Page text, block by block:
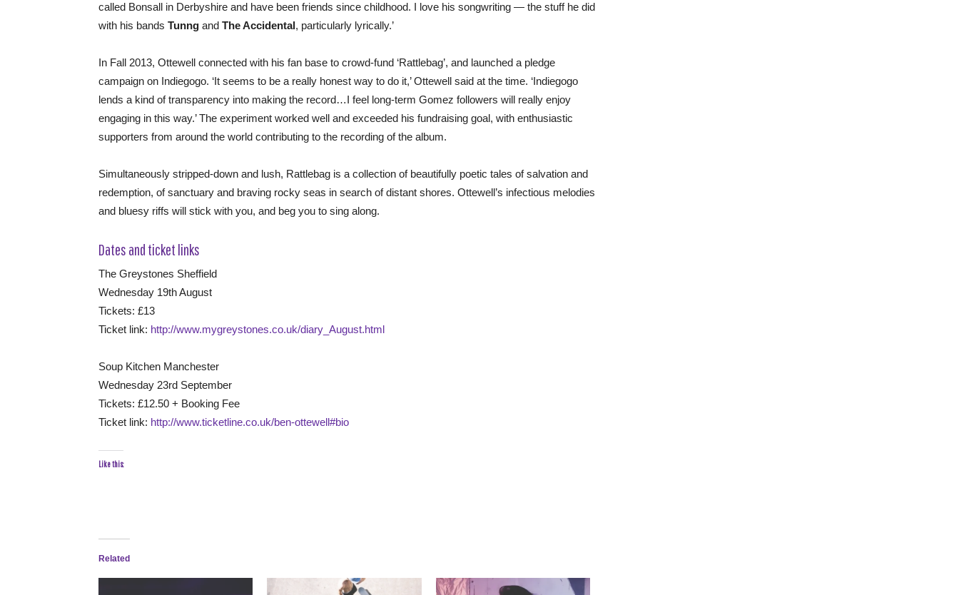
called Bonsall in Derbyshire and have been friends since childhood. I love his songwriting — the stuff he did
with his bands Tunng and The Accidental, particularly lyrically.’
In Fall 2013, Ottewell connected with his fan base to crowd-fund ‘Rattlebag’, and launched a pledge
campaign on Indiegogo. ‘It seems to be a really honest way to do it,’ Ottewell said at the time. ‘Indiegogo
lends a kind of transparency into making the record…I feel long-term Gomez followers will really enjoy
engaging in this way.’ The experiment worked well and exceeded his fundraising goal, with enthusiastic
supporters from around the world contributing to the recording of the album.
Simultaneously stripped-down and lush, Rattlebag is a collection of beautifully poetic tales of salvation and
redemption, of sanctuary and braving rocky seas in search of distant shores. Ottewell’s infectious melodies
and bluesy riffs will stick with you, and beg you to sing along.
Dates and ticket links
The Greystones Sheffield
Wednesday 19th August
Tickets: £13
Ticket link: http://www.mygreystones.co.uk/diary_August.html
Soup Kitchen Manchester
Wednesday 23rd September
Tickets: £12.50 + Booking Fee
Ticket link: http://www.ticketline.co.uk/ben-ottewell#bio
Like this:
Related